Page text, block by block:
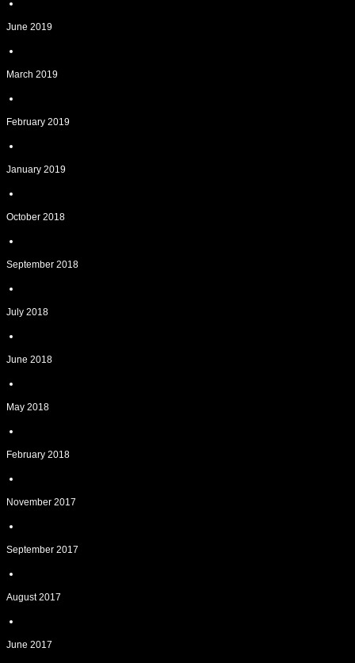
June 2019
March 2019
February 2019
January 2019
October 2018
September 2018
July 2018
June 2018
May 2018
February 2018
November 2017
September 2017
August 2017
June 2017